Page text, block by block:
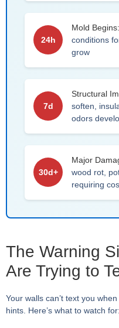
24h
Mold Begins:
conditions
grow
7d
Structural
soften,
odors
30d+
Major
wood rot,
requiring
The Warning
Are Trying to
Your walls can’t text you
hints. Here’s what to watch for: